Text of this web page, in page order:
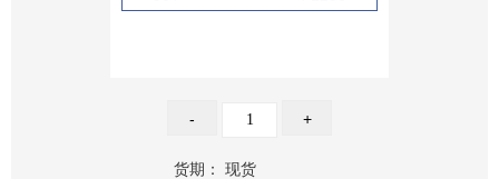
- +
货期： 现货